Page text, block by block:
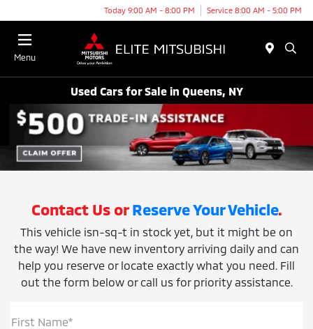
Today 9:00 AM - 8:00 PM Service 8:00 AM - 5:00 PM
Menu
Used Cars for Sale in Queens, NY
Contact Us orReserve Your Vehicle.
This vehicle isn-sq-t in stock yet, but it might be on
the way! We have new inventory arriving daily and can
help you reserve or locate exactly what you need. Fill
out the form below or call us for priority assistance.
First Name*